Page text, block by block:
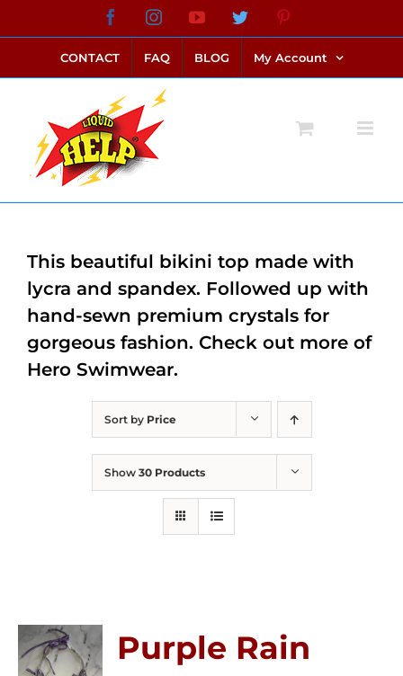
to
content
FacebookInstagramYouTubeTwitter
CONTACT FAQ BLOG My Account
Sort by Price
Show 30 Products
Purple Rain
This beautiful bikini top made with
lycra and spandex. Followed up with
hand-sewn premium crystals for
gorgeous fashion. Check out more of
Hero Swimwear.